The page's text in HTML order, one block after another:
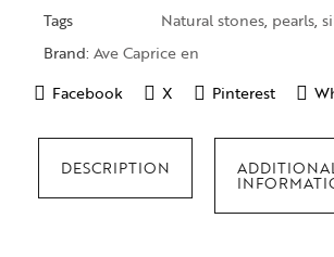
Tags
Natural stones, pearls,
Brand: Ave Caprice en
Facebook
X Pinterest
DESCRIPTION